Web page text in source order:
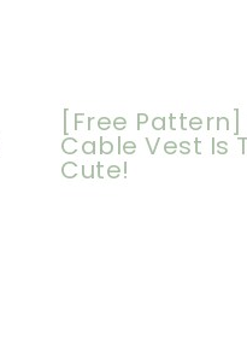
[Free Pattern]
Cable Vest Is
Cute!